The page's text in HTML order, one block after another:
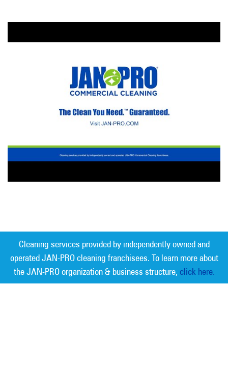
Cleaning services provided by independently owned and
operated JAN-PRO cleaning franchisees. To learn more about
the JAN-PRO organization & business structure, click here.